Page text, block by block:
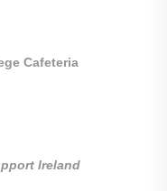
Cafeteria
Ireland